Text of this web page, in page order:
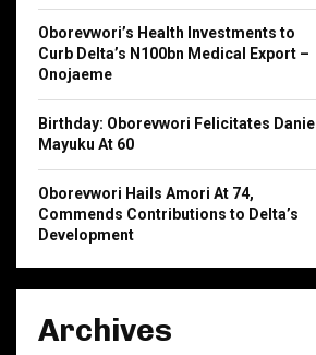
Oborevwori’s Health Investments to
Curb Delta’s N100bn Medical Export –
Onojaeme
Birthday: Oborevwori Felicitates Daniel
Mayuku At 60
Oborevwori Hails Amori At 74,
Commends Contributions to Delta’s
Development
Archives